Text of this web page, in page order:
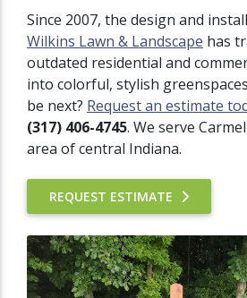
Since 2007, the design and
Wilkins Lawn & Landscape has
outdated residential and
into colorful, stylish
be next? Request an estimate
(317) 406-4745. We serve
area of central Indiana.
REQUEST ESTIMATE